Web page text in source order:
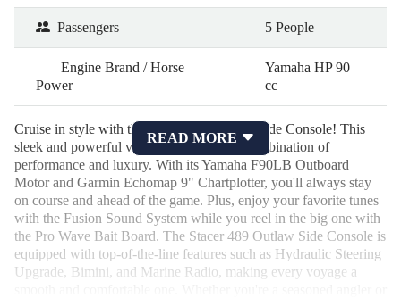
Passengers 5 People
Engine Brand / Horse
Power
Yamaha HP 90
cc
Cruise in style with the Stacer 489 Outlaw Side Console! This
sleek and powerful vessel is the ultimate combination of
performance and luxury. With its Yamaha F90LB Outboard
Motor and Garmin Echomap 9" Chartplotter, you'll always stay
on course and ahead of the game. Plus, enjoy your favorite tunes
with the Fusion Sound System while you reel in the big one with
the Pro Wave Bait Board. The Stacer 489 Outlaw Side Console is
equipped with top-of-the-line features such as Hydraulic Steering
Upgrade, Bimini, and Marine Radio, making every voyage a
READ MORE